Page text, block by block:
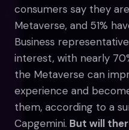
consumers say they
Metaverse, and 51%
Business
interest, with nearly
the Metaverse can
experience and
them, according to a
Capgemini. But will